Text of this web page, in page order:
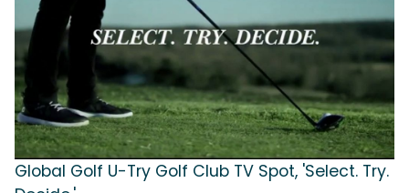
Global Golf U-Try Golf Club TV Spot, 'Select. Try.